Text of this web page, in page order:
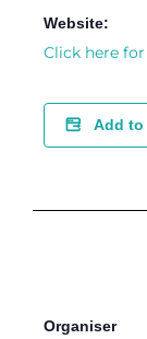
Website:
Click here
Add to
Organiser